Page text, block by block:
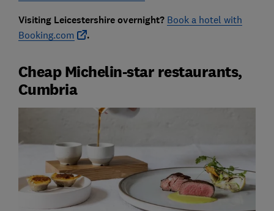
Visiting Leicestershire overnight? Book a hotel with
Booking.com
.
Cheap Michelin-star restaurants,
Cumbria